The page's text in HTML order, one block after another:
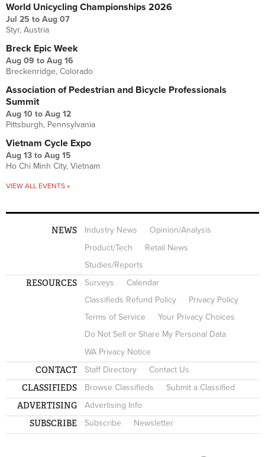
World Unicycling Championships 2026
Jul 25 to Aug 07
Styr, Austria
Breck Epic Week
Aug 09 to Aug 16
Breckenridge, Colorado
Association of Pedestrian and Bicycle Professionals
Summit
Aug 10 to Aug 12
Pittsburgh, Pennsylvania
Vietnam Cycle Expo
Aug 13 to Aug 15
Ho Chi Minh City, Vietnam
VIEW ALL EVENTS »
NEWS Industry News
Opinion/Analysis
Product/Tech
Retail News
Studies/Reports
RESOURCES Surveys
Calendar
Classifieds Refund Policy
Privacy Policy
Terms of Service
Your Privacy Choices
Do Not Sell or Share My Personal Data
WA Privacy Notice
CONTACT Staff Directory Contact Us
CLASSIFIEDS Browse Classifieds Submit a Classified
ADVERTISING Advertising Info
SUBSCRIBE Subscribe Newsletter